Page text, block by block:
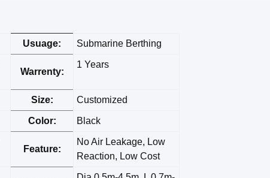
Usuage: Submarine Berthing
Warrenty:
1 Years
Size: Customized
Color: Black
Feature:
No Air Leakage, Low
Reaction, Low Cost